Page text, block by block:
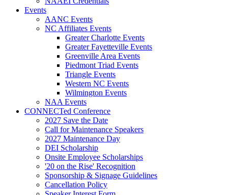
Events
AANC Events
NC Affiliates Events
Greater Charlotte Events
Greater Fayetteville Events
Greenville Area Events
Piedmont Triad Events
Triangle Events
Western NC Events
Wilmington Events
NAA Events
CONNECTed Conference
2027 Save the Date
Call for Maintenance Speakers
2027 Maintenance Day
DEI Scholarship
Onsite Employee Scholarships
'20 on the Rise' Recognition
Sponsorship & Signage Guidelines
Cancellation Policy